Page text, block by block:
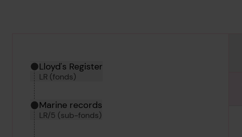
Hierarchy tool
Current location in archive:
Lloyd's Register
LR (fonds)
Marine records
LR/5 (sub-fonds)